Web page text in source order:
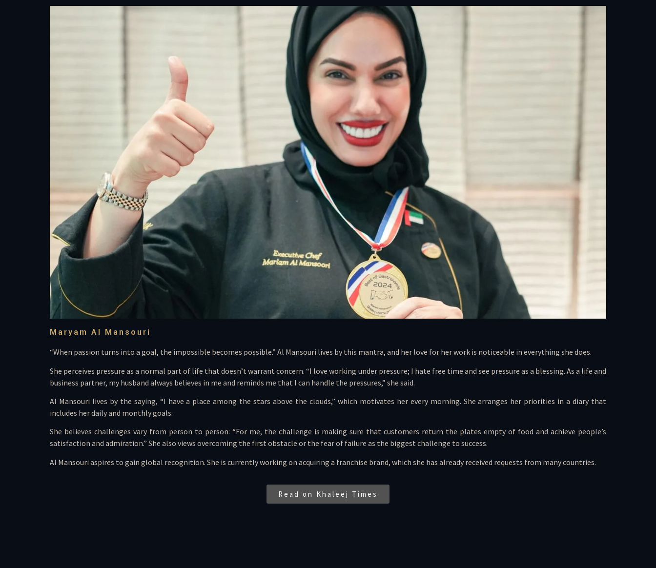
Maryam Al Mansouri
“When passion turns into a goal, the impossible becomes possible.” Al Mansouri lives by this mantra, and her love for her work is noticeable in everything she does.
She perceives pressure as a normal part of life that doesn’t warrant concern. “I love working under pressure; I hate free time and see pressure as a blessing. As a life and
business partner, my husband always believes in me and reminds me that I can handle the pressures,” she said.
Al Mansouri lives by the saying, “I have a place among the stars above the clouds,” which motivates her every morning. She arranges her priorities in a diary that
includes her daily and monthly goals.
She believes challenges vary from person to person: “For me, the challenge is making sure that customers return the plates empty of food and achieve people’s
satisfaction and admiration.” She also views overcoming the first obstacle or the fear of failure as the biggest challenge to success.
Al Mansouri aspires to gain global recognition. She is currently working on acquiring a franchise brand, which she has already received requests from many countries.
Read on Khaleej Times